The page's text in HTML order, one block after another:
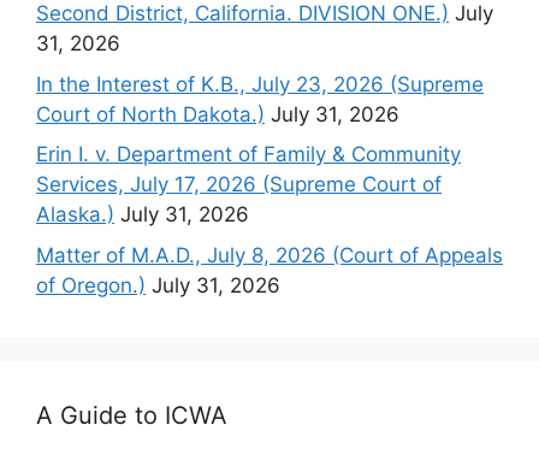
Second District, California. DIVISION ONE.) July
31, 2026
In the Interest of K.B., July 23, 2026 (Supreme
Court of North Dakota.) July 31, 2026
Erin I. v. Department of Family & Community
Services, July 17, 2026 (Supreme Court of
Alaska.) July 31, 2026
Matter of M.A.D., July 8, 2026 (Court of Appeals
of Oregon.) July 31, 2026
A Guide to ICWA